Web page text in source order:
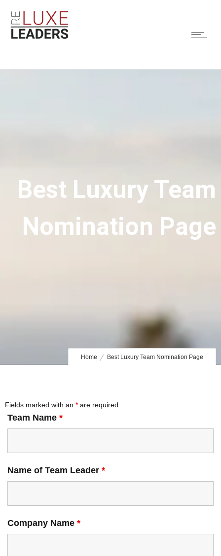
Best Luxury Team
Nomination Page
Home Best Luxury Team Nomination Page
Fields marked with an * are required
Team Name *
Name of Team Leader *
Company Name *